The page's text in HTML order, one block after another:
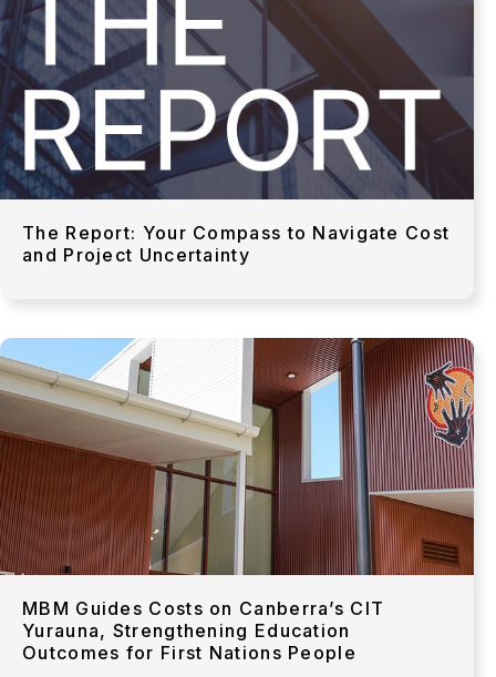
The Report: Your Compass to Navigate Cost
and Project Uncertainty
MBM Guides Costs on Canberra’s CIT
Yurauna, Strengthening Education
Outcomes for First Nations People